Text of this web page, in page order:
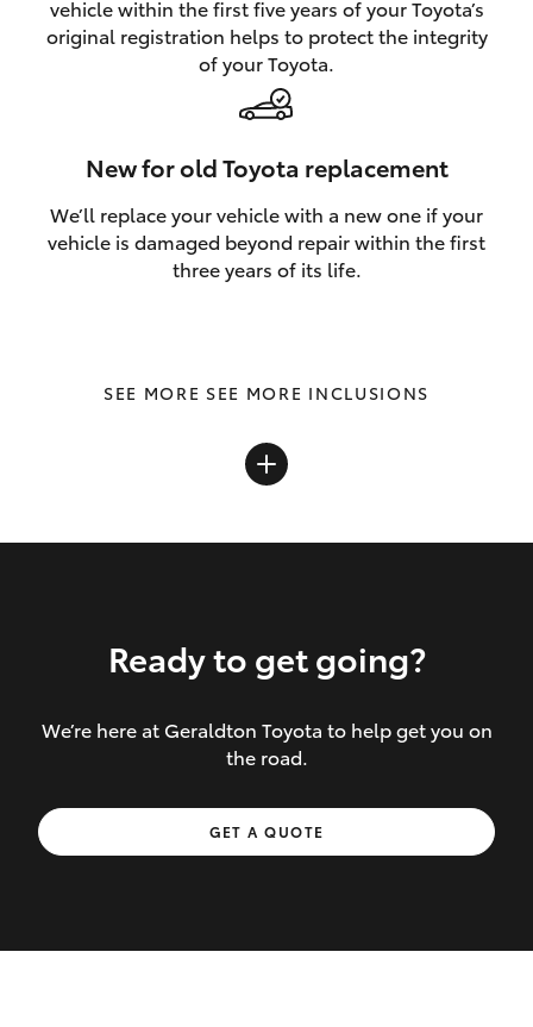
vehicle within the first five years of your Toyota’s
original registration helps to protect the integrity
of your Toyota.
New for old Toyota replacement
We’ll replace your vehicle with a new one if your
vehicle is damaged beyond repair within the first
three years of its life.
SEE MORE INCLUSIONS
Inclusions covered in your policy:
Towing costs to the nearest repairer or
place of safety authorised – providing
Ready to get going?
We’re here at Geraldton Toyota to help get you on
the road.
GET A QUOTE